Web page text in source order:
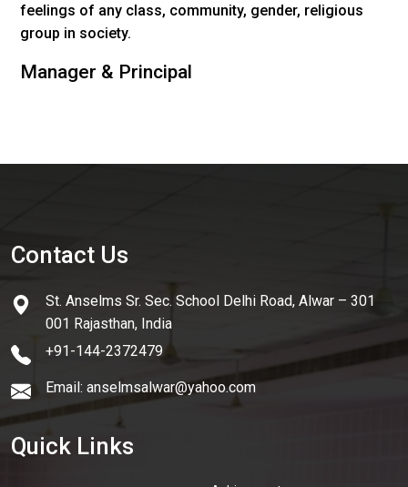
feelings of any class, community, gender, religious
group in society.
Manager & Principal
Contact Us
St. Anselms Sr. Sec. School Delhi Road, Alwar – 301
001 Rajasthan, India
+91-144-2372479
Email: anselmsalwar@yahoo.com
Quick Links